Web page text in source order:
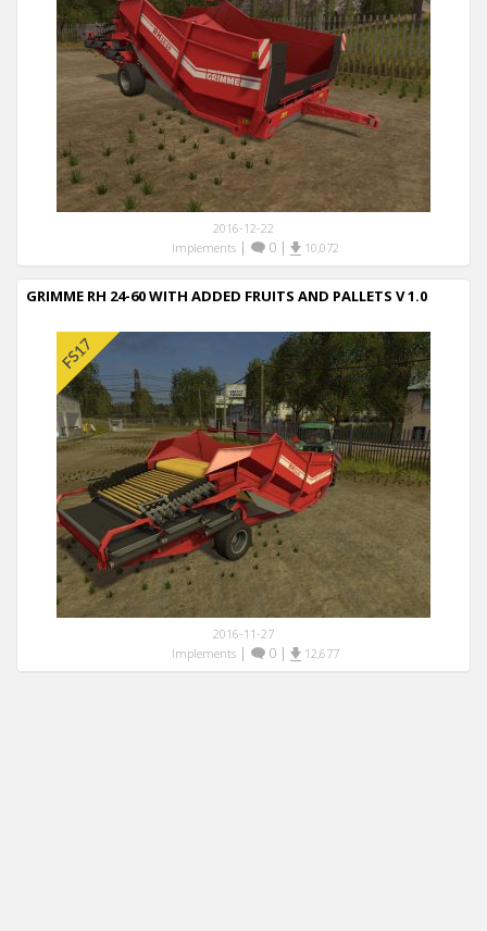
2016-12-22
Implements | 0 | 10,072
GRIMME RH 24-60 WITH ADDED FRUITS AND PALLETS V 1.0
2016-11-27
Implements | 0 | 12,677